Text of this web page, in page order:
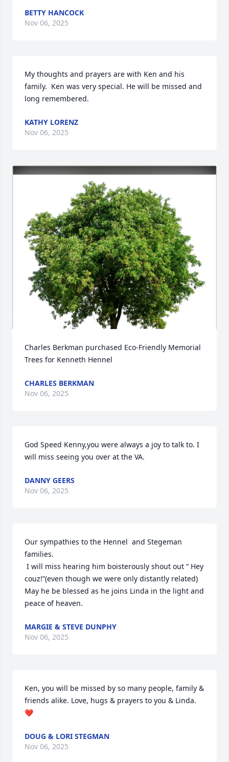
BETTY HANCOCK
Nov 06, 2025
My thoughts and prayers are with Ken and his
family.  Ken was very special. He will be missed and
long remembered.
KATHY LORENZ
Nov 06, 2025
Charles Berkman purchased Eco-Friendly Memorial
Trees for Kenneth Hennel
CHARLES BERKMAN
Nov 06, 2025
God Speed Kenny,you were always a joy to talk to. I
will miss seeing you over at the VA.
DANNY GEERS
Nov 06, 2025
Our sympathies to the Hennel  and Stegeman
families.
couz!”(even though we were only distantly related)
May he be blessed as he joins Linda in the light and
peace of heaven.
MARGIE & STEVE DUNPHY
Nov 06, 2025
Ken, you will be missed by so many people, family &
friends alike. Love, hugs & prayers to you & Linda.
❤️
DOUG & LORI STEGMAN
Nov 06, 2025